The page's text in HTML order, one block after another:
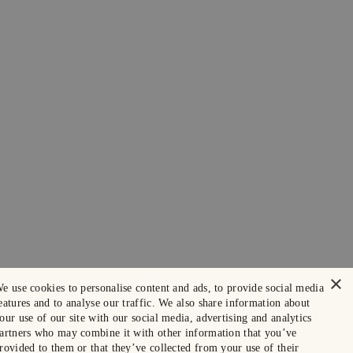
×
use cookies to personalise content and ads, to provide social media
and to analyse our traffic. We also share information about
use of our site with our social media, advertising and analytics
who may combine it with other information that you’ve
to them or that they’ve collected from your use of their